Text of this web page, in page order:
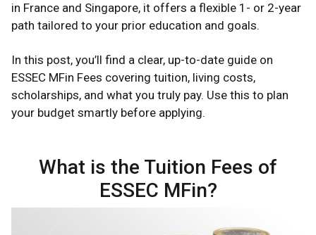
in France and Singapore, it offers a flexible 1- or 2-year
path tailored to your prior education and goals.
In this post, you’ll find a clear, up-to-date guide on
ESSEC MFin Fees covering tuition, living costs,
scholarships, and what you truly pay. Use this to plan
your budget smartly before applying.
What is the Tuition Fees of
ESSEC MFin?